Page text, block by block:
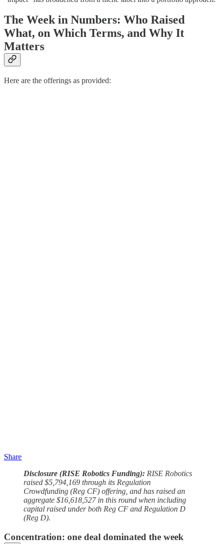
The Week in Numbers: Who Raised
What, on Which Terms, and Why It
Matters
Here are the offerings as provided:
Share
Disclosure (RISE Robotics Funding): RISE Robotics
raised $5,794,169 through its Regulation
Crowdfunding (Reg CF) offering, and has raised an
aggregate $16,618,527 in this round when including
capital raised under both Reg CF and Regulation D
(Reg D).
Concentration: one deal dominated the week